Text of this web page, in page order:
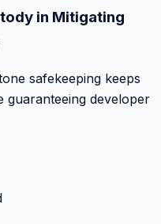
in Mitigating
safekeeping keeps
guaranteeing developer